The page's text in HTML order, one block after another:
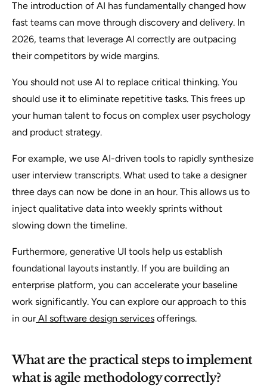
The introduction of AI has fundamentally changed how
fast teams can move through discovery and delivery. In
2026, teams that leverage AI correctly are outpacing
their competitors by wide margins.
You should not use AI to replace critical thinking. You
should use it to eliminate repetitive tasks. This frees up
your human talent to focus on complex user psychology
and product strategy.
For example, we use AI-driven tools to rapidly synthesize
user interview transcripts. What used to take a designer
three days can now be done in an hour. This allows us to
inject qualitative data into weekly sprints without
slowing down the timeline.
Furthermore, generative UI tools help us establish
foundational layouts instantly. If you are building an
enterprise platform, you can accelerate your baseline
work significantly. You can explore our approach to this
in ourAI software design services offerings.
What are the practical steps to implement
what is agile methodology correctly?